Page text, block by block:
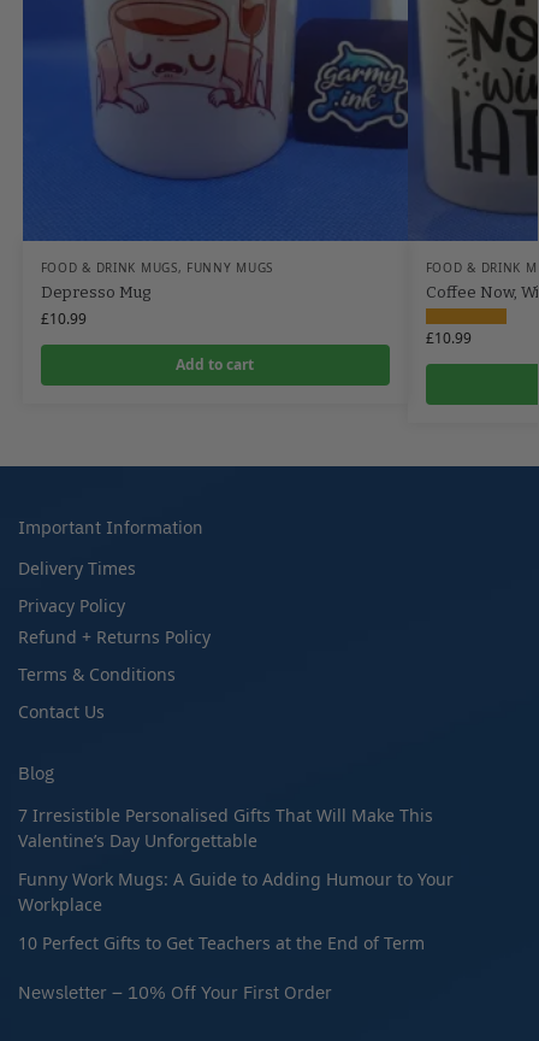
FOOD & DRINK MUGS, FUNNY MUGS
Depresso Mug
£10.99
Add to cart
FOOD & DRINK
Coffee Now,
£10.99
Important Information
Delivery Times
Privacy Policy
Refund + Returns Policy
Terms & Conditions
Contact Us
Blog
7 Irresistible Personalised Gifts That Will Make This
Valentine’s Day Unforgettable
Funny Work Mugs: A Guide to Adding Humour to Your
Workplace
10 Perfect Gifts to Get Teachers at the End of Term
Newsletter – 10% Off Your First Order